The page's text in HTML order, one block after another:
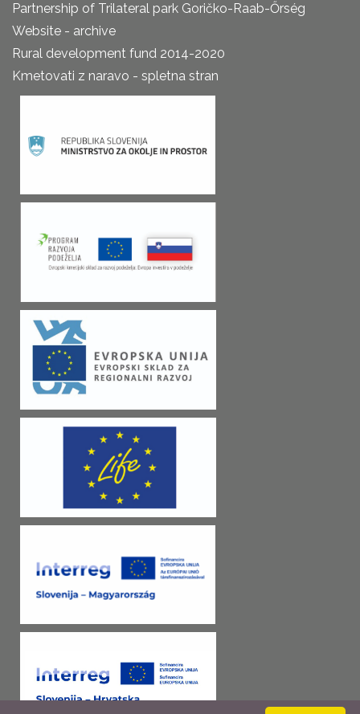
Partnership of Trilateral park Goričko-Raab-Őrség
Website - archive
Rural development fund 2014-2020
Kmetovati z naravo - spletna stran